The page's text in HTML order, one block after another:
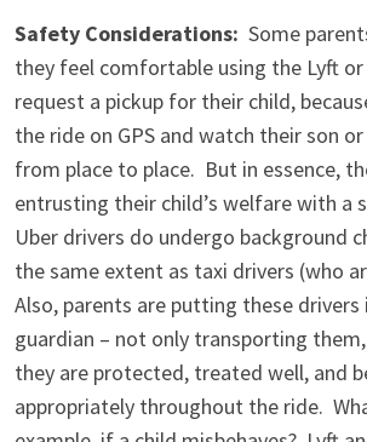
Safety Considerations: Some
they feel comfortable using the Lyft
request a pickup for their child,
the ride on GPS and watch their son
from place to place. But in essence,
entrusting their child’s welfare with a
Uber drivers do undergo background
the same extent as taxi drivers (who
Also, parents are putting these
guardian – not only transporting
they are protected, treated well, and
appropriately throughout the ride.